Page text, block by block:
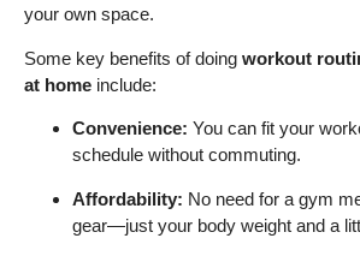
your own space.
Some key benefits of doing workout
at home include:
Convenience: You can fit your
schedule without commuting.
Affordability: No need for a gym
gear—just your body weight and a